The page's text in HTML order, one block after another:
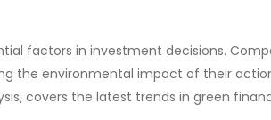
factors in investment decisions.
the environmental impact of their
covers the latest trends in green